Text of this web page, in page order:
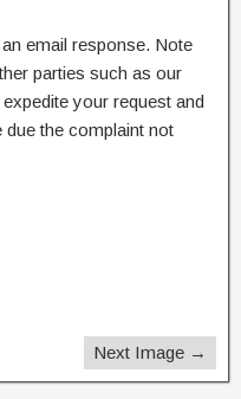
email response. Note
parties such as our
your request and
the complaint not
Next Image →